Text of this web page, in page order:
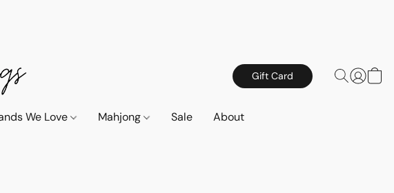
Gift Card
We Love Mahjong Sale About